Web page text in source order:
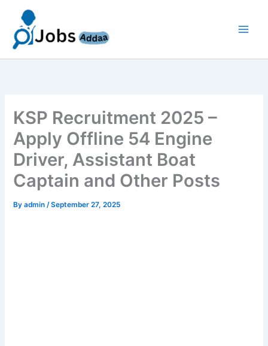
content
KSP Recruitment 2025 –
Apply Offline 54 Engine
Driver, Assistant Boat
Captain and Other Posts
Byadmin/September 27, 2025